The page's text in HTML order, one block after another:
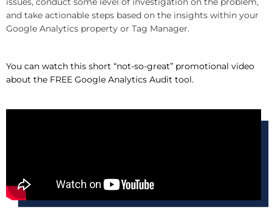
and take actionable steps based on the insights within your
Google Analytics property or Tag Manager.
You can watch this short “not-so-great” promotional video
about the FREE Google Analytics Audit tool.